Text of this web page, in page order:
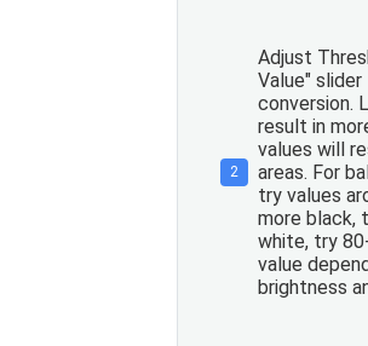
2
Adjust
Value"
conversion.
result in
values will
areas. For
try values
more black,
white, try
value
brightness